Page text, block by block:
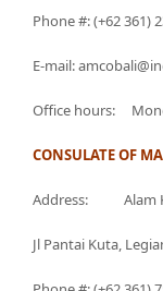
Phone #: (+62 361)
E-mail:
Office hours:
CONSULATE OF
Address: Alam
Jl Pantai Kuta,